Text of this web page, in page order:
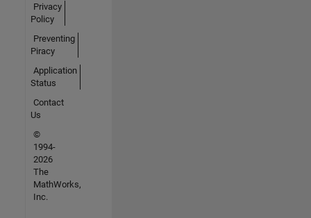
Privacy
Policy
Preventing
Piracy
Application
Status
Contact
Us
©
1994-
2026
The
MathWorks,
Inc.